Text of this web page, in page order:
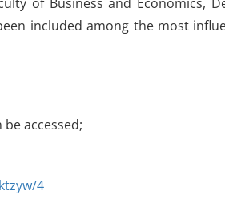
included among the most
accessed;
4